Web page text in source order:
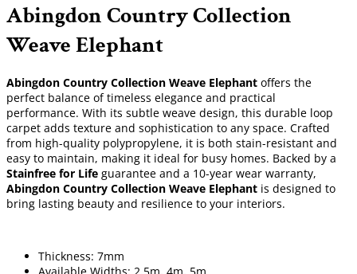
Abingdon Country Collection
Weave Elephant
Abingdon Country Collection Weave Elephant offers the
perfect balance of timeless elegance and practical
performance. With its subtle weave design, this durable loop
carpet adds texture and sophistication to any space. Crafted
from high-quality polypropylene, it is both stain-resistant and
easy to maintain, making it ideal for busy homes. Backed by a
Stainfree for Life guarantee and a 10-year wear warranty,
Abingdon Country Collection Weave Elephant is designed to
bring lasting beauty and resilience to your interiors.
Thickness: 7mm